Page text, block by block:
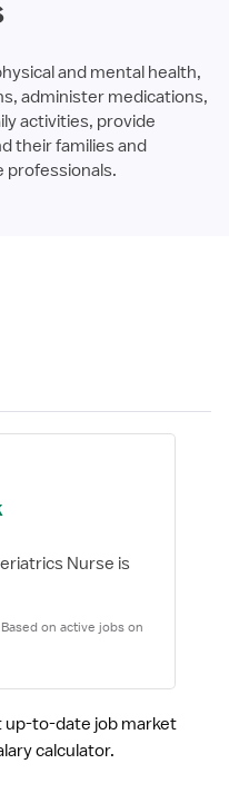
and mental health,
administer medications,
activities, provide
their families and
professionals.
up-to-date job market
calculator.
Nurse is
on active jobs on